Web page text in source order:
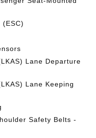
Lane Departure
Lane Keeping
Safety Belts -